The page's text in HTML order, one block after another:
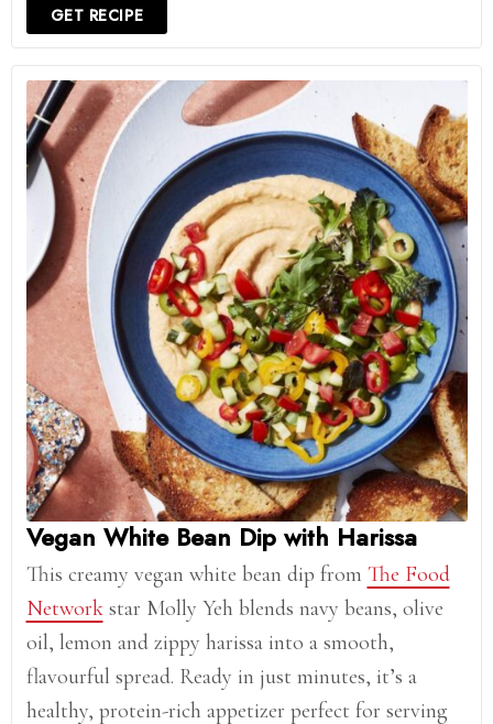
GET RECIPE
Vegan White Bean Dip with Harissa
This creamy vegan white bean dip from The Food
Networkstar Molly Yeh blends navy beans, olive
oil, lemon and zippy harissa into a smooth,
flavourful spread. Ready in just minutes, it’s a
healthy, protein-rich appetizer perfect for serving